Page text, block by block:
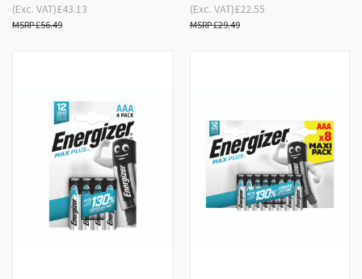
£43.13
£56.49
(Exc. VAT) £22.55
£29.49
(Exc. VAT)